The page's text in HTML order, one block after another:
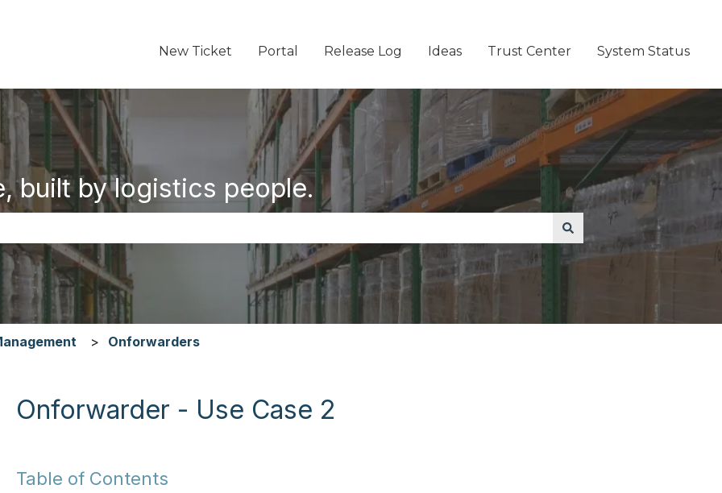
New Ticket Portal Release Log Ideas Trust Center System Status
built by logistics people.
search field is empty.
Onforwarders
Onforwarder - Use Case 2
Table of Contents